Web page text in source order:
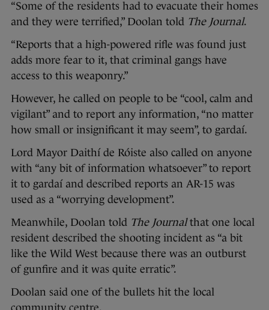
“Some of the residents had to evacuate their homes
and they were terrified,” Doolan told The Journal.
“Reports that a high-powered rifle was found just
adds more fear to it, that criminal gangs have
access to this weaponry.”
However, he called on people to be “cool, calm and
vigilant” and to report any information, “no matter
how small or insignificant it may seem”, to gardaí.
Lord Mayor Daithí de Róiste also called on anyone
with “any bit of information whatsoever” to report
it to gardaí and described reports an AR-15 was
used as a “worrying development”.
Meanwhile, Doolan told The Journalthat one local
resident described the shooting incident as “a bit
like the Wild West because there was an outburst
of gunfire and it was quite erratic”.
Doolan said one of the bullets hit the local